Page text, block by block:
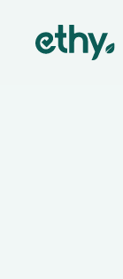
ethy